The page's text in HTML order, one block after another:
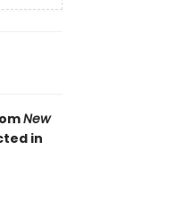
New
in